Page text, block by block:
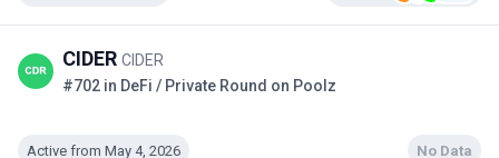
CIDER CIDER
#702 in DeFi / Private Round on Poolz
Active from May 4, 2026 No Data